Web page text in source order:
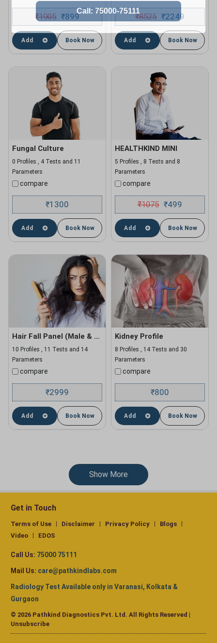
₹1905 ₹899
Add Book Now
₹8525 ₹2249
Add Book Now
Fungal Culture
0 Profiles , 4 Tests and 11
Parameters
compare
₹1300
Add Book Now
HEALTHKIND MINI
5 Profiles , 8 Tests and 8
Parameters
compare
₹1075 ₹499
Add Book Now
Hair Fall Panel (Male & Female)
10 Profiles , 11 Tests and 14
Parameters
compare
₹2999
Add Book Now
Kidney Profile
8 Profiles , 14 Tests and 30
Parameters
compare
₹800
Add Book Now
Show More
Get in Touch
Terms of Use Disclaimer Privacy Policy
Blogs
Video
EDOS
Call Us: 75000 75111
Mail Us: care@pathkindlabs.com
Radiology Test Available only in Varanasi, Kolkata &
Gurgaon
© 2026 Pathkind Diagnostics Pvt. Ltd. All Rights Reserved |
Unsubscribe